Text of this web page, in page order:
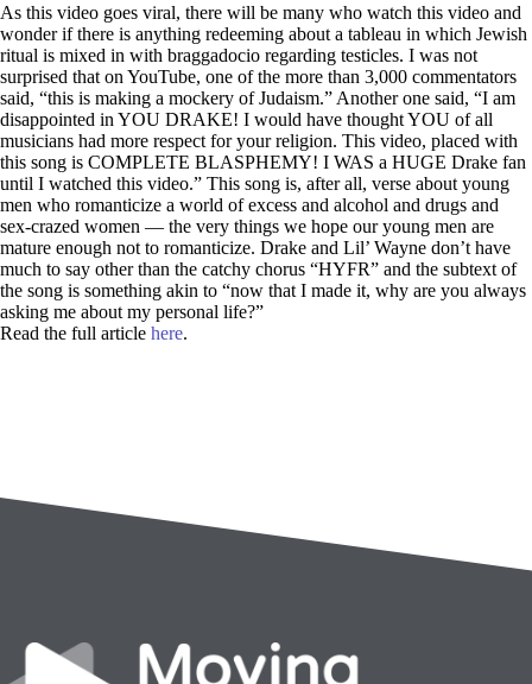
As this video goes viral, there will be many who watch this video and
wonder if there is anything redeeming about a tableau in which Jewish
ritual is mixed in with braggadocio regarding testicles. I was not
surprised that on YouTube, one of the more than 3,000 commentators
said, “this is making a mockery of Judaism.” Another one said, “I am
disappointed in YOU DRAKE! I would have thought YOU of all
musicians had more respect for your religion. This video, placed with
this song is COMPLETE BLASPHEMY! I WAS a HUGE Drake fan
until I watched this video.” This song is, after all, verse about young
men who romanticize a world of excess and alcohol and drugs and
sex-crazed women — the very things we hope our young men are
mature enough not to romanticize. Drake and Lil’ Wayne don’t have
much to say other than the catchy chorus “HYFR” and the subtext of
the song is something akin to “now that I made it, why are you always
asking me about my personal life?”
Read the full article here.